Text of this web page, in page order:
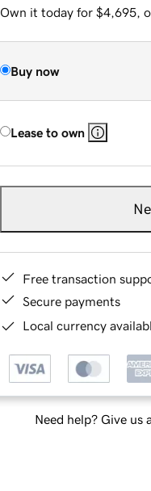
Own it today for $4,695,
Buy now
Lease to own
Free transaction
Secure payments
Local currency
Need help? Give us